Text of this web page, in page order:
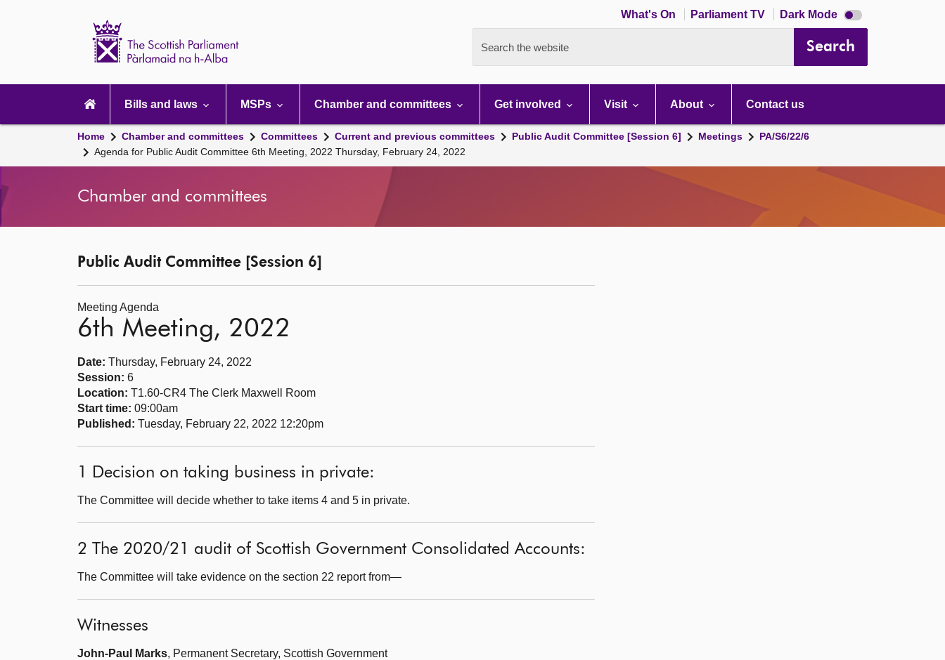
What's On Parliament TV Dark Mode Dark
mode
Search the website Search
navigation
Bills and laws MSPs Chamber and committees Get involved Visit About Contact us
Home Chamber and committees Committees Current and previous committees Public Audit Committee [Session 6] Meetings
PA/S6/22/6
Agenda for Public Audit Committee 6th Meeting, 2022 Thursday, February 24, 2022
Chamber and committees
Public Audit Committee [Session 6]
Meeting Agenda
6th Meeting, 2022
Date: Thursday, February 24, 2022
Session: 6
Location: T1.60-CR4 The Clerk Maxwell Room
Start time: 09:00am
Published: Tuesday, February 22, 2022 12:20pm
1 Decision on taking business in private:
The Committee will decide whether to take items 4 and 5 in private.
2 The 2020/21 audit of Scottish Government Consolidated Accounts:
The Committee will take evidence on the section 22 report from—
Witnesses
John-Paul Marks, Permanent Secretary, Scottish Government